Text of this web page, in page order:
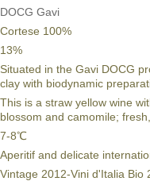
DOCG Gavi
Cortese 100%
13%
Situated in the Gavi DOCG
clay with biodynamic
This is a straw yellow wine
blossom and camomile;
7-8℃
Aperitif and delicate
Vintage 2012-Vini d'Italia Bio